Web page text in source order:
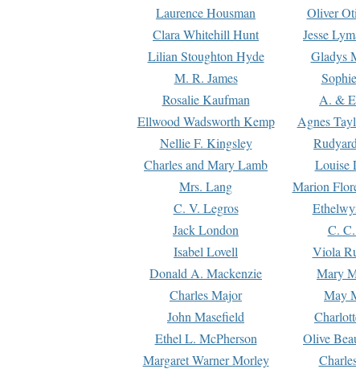
Laurence Housman
Oliver
Clara Whitehill Hunt
Jesse
Lilian Stoughton Hyde
Gladys
M. R. James
Rosalie Kaufman
A. &
Ellwood Wadsworth Kemp
Agnes
Nellie F. Kingsley
Charles and Mary Lamb
Louise
Mrs. Lang
Marion
C. V. Legros
Jack London
C.
Isabel Lovell
Viola
Donald A. Mackenzie
Mary
Charles Major
May
John Masefield
Ethel L. McPherson
Olive
Margaret Warner Morley